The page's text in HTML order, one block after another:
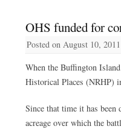
OHS funded for
Posted on August 10, 2011
When the Buffington
Historical Places (NRHP)
Since that time it has
acreage over which the